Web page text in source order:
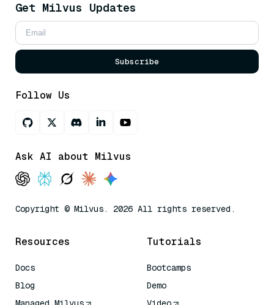
Get Milvus Updates
Subscribe
Follow Us
Ask AI about Milvus
Copyright © Milvus. 2026 All rights reserved.
Resources
Docs
Blog
Tutorials
Bootcamps
Demo